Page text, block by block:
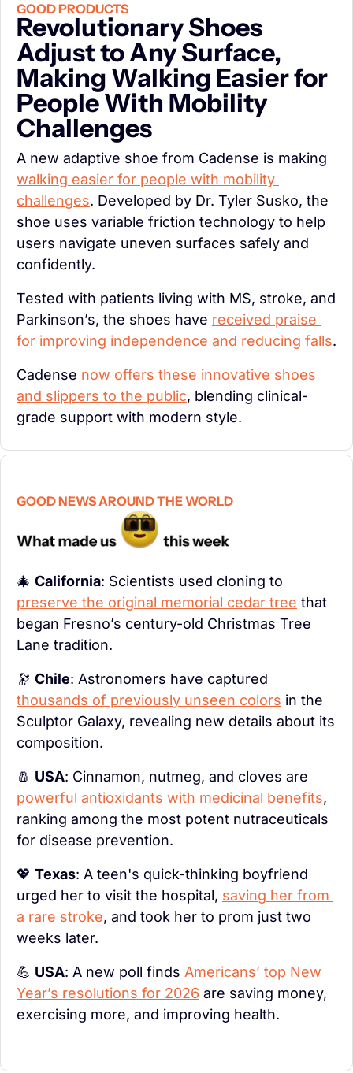
GOOD PRODUCTS
Revolutionary Shoes
Adjust to Any Surface,
Making Walking Easier for
People With Mobility
Challenges
walking easier for people with mobility
challenges. Developed by Dr. Tyler Susko, the
shoe uses variable friction technology to help
users navigate uneven surfaces safely and
confidently.
Tested with patients living with MS, stroke, and
Parkinson’s, the shoes have received praise
for improving independence and reducing falls.
Cadense now offers these innovative shoes
and slippers to the public, blending clinical-
grade support with modern style.
GOOD NEWS AROUND THE WORLD
🎄 California
preserve the original memorial cedar tree that
began Fresno’s century-old Christmas Tree
Lane tradition.
🔭 Chile
thousands of previously unseen colors in the
Sculptor Galaxy, revealing new details about its
composition.
🧂 USA
powerful antioxidants with medicinal benefits,
ranking among the most potent nutraceuticals
for disease prevention.
💖 Texas: A teen's quick-thinking boyfriend
urged her to visit the hospital, saving her from
a rare stroke, and took her to prom just two
weeks later.
💪 USA: A new poll finds Americans’ top New
Year’s resolutions for 2026 are saving money,
exercising more, and improving health.